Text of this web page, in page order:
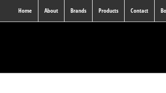
Home About Brands Products Contact